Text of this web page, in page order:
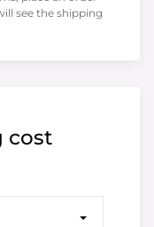
cost
see the shipping